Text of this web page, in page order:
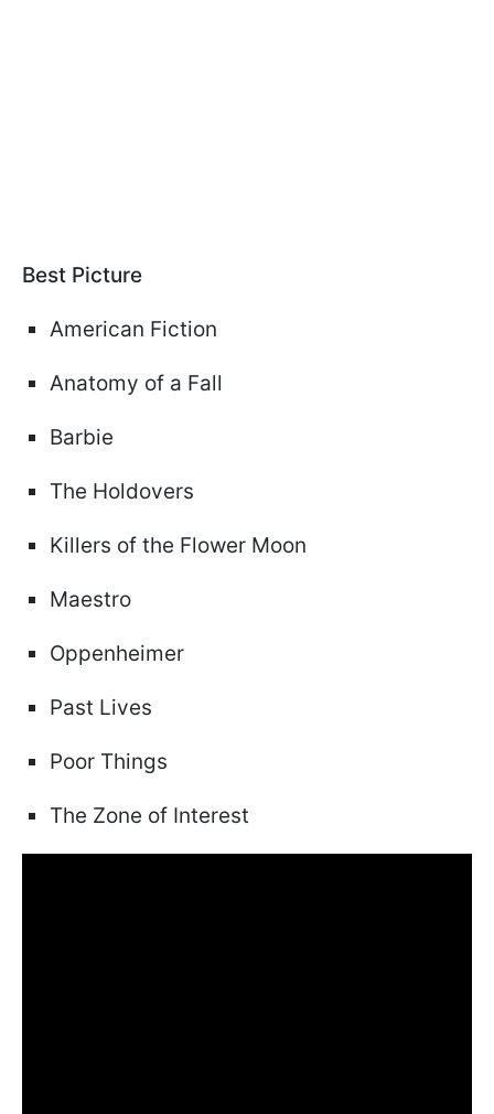
Best Picture
American Fiction
Anatomy of a Fall
Barbie
The Holdovers
Killers of the Flower Moon
Maestro
Oppenheimer
Past Lives
Poor Things
The Zone of Interest